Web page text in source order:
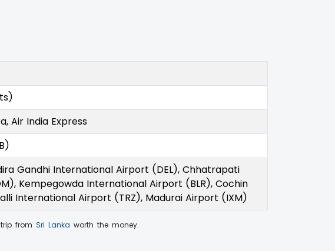
Air India Express
Gandhi International Airport (DEL), Chhatrapati
Kempegowda International Airport (BLR), Cochin
International Airport (TRZ), Madurai Airport (IXM)
from Sri Lanka worth the money.